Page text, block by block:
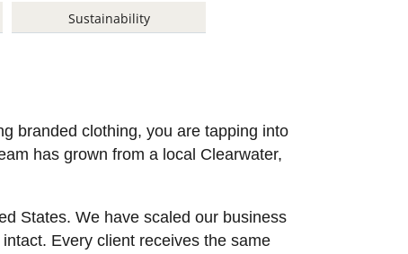
Sustainability
branded clothing, you are tapping into
has grown from a local Clearwater,
States. We have scaled our business
Every client receives the same